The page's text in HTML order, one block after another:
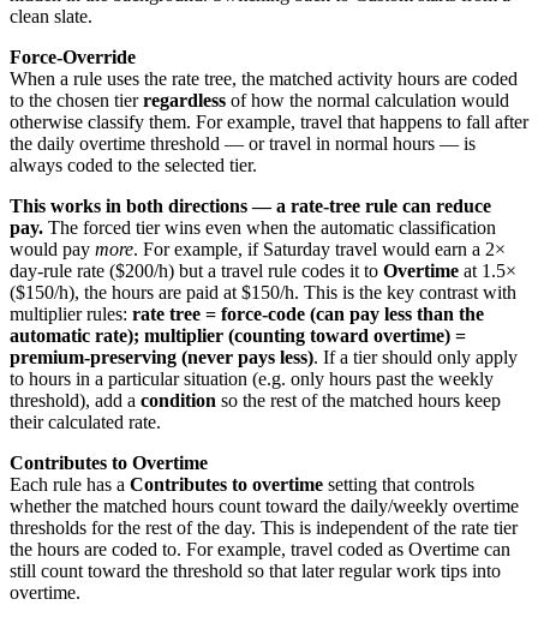
clean slate.
Force-Override
When a rule uses the rate tree, the matched activity hours are coded
to the chosen tierregardless of how the normal calculation would
otherwise classify them. For example, travel that happens to fall after
the daily overtime threshold — or travel in normal hours — is
always coded to the selected tier.
This works in both directions — a rate-tree rule can reduce
pay. The forced tier wins even when the automatic classification
would pay more. For example, if Saturday travel would earn a 2×
day-rule rate ($200/h) but a travel rule codes it to Overtime at 1.5×
($150/h), the hours are paid at $150/h. This is the key contrast with
multiplier rules: rate tree = force-code (can pay less than the
automatic rate); multiplier (counting toward overtime) =
premium-preserving (never pays less). If a tier should only apply
to hours in a particular situation (e.g. only hours past the weekly
threshold), add a condition so the rest of the matched hours keep
their calculated rate.
Contributes to Overtime
Each rule has a Contributes to overtime setting that controls
whether the matched hours count toward the daily/weekly overtime
thresholds for the rest of the day. This is independent of the rate tier
the hours are coded to. For example, travel coded as Overtime can
still count toward the threshold so that later regular work tips into
overtime.